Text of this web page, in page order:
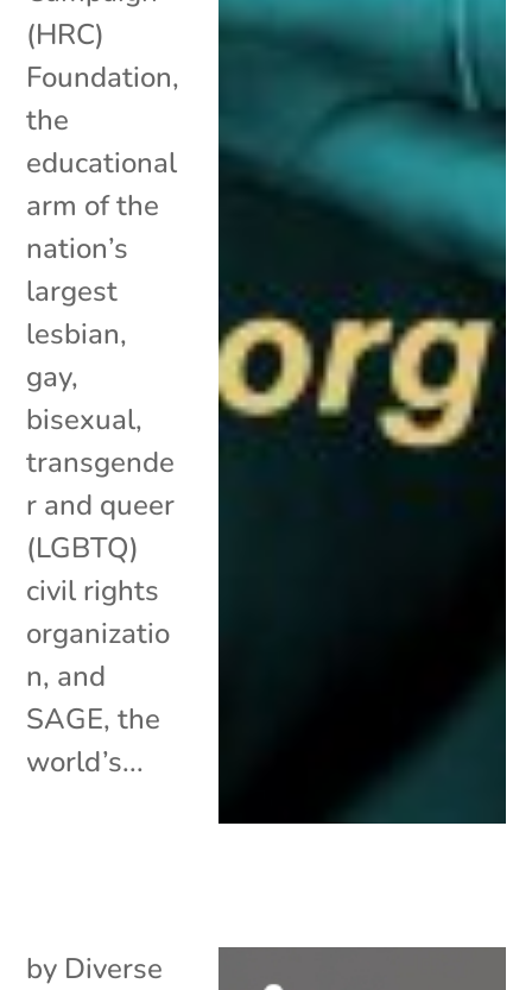
(HRC)
Foundation,
the
educational
arm of the
nation’s
largest
lesbian,
gay,
bisexual,
transgende
r and queer
(LGBTQ)
civil rights
organizatio
n, and
SAGE, the
world’s...
by Diverse